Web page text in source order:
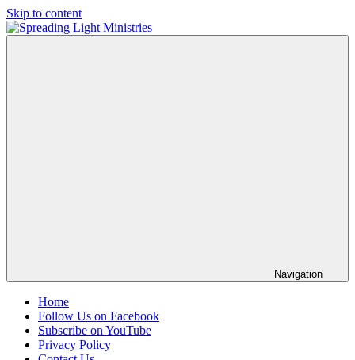
Skip to content
Navigation
Home
Follow Us on Facebook
Subscribe on YouTube
Privacy Policy